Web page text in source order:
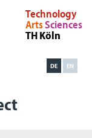
Technology
ArtsSciences
TH Köln
EN
DE